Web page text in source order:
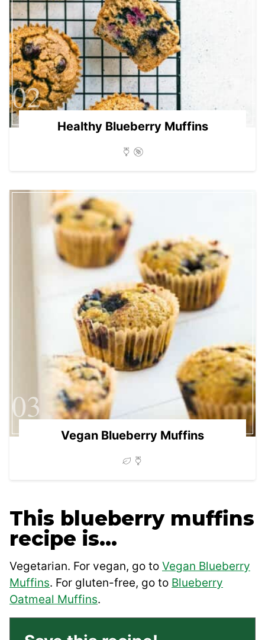
02
Healthy Blueberry Muffins
03
Vegan Blueberry Muffins
This blueberry muffins
recipe is…
Vegetarian. For vegan, go to Vegan Blueberry
Muffins. For gluten-free, go to Blueberry
Oatmeal Muffins.